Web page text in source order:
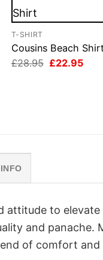
T-SHIRT
Cousins Beach
£28.95 Original
£22.95
attitude to
and panache.
of comfort